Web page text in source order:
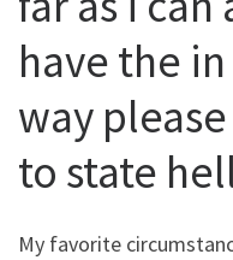
have the
way
to state
My favorite